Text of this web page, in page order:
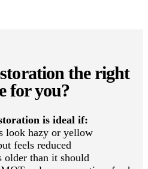
the right
for you?
is ideal if:
look hazy or yellow
feels reduced
older than it should